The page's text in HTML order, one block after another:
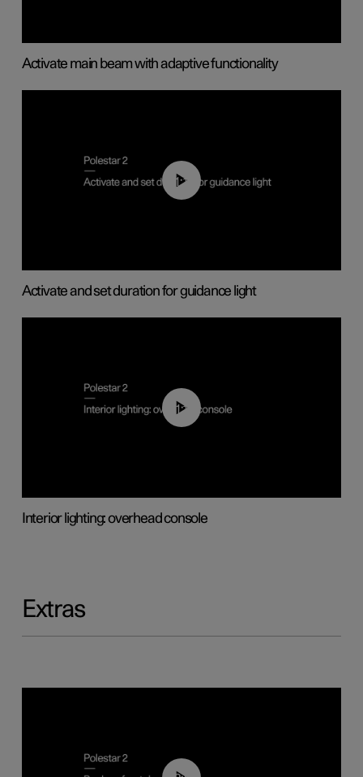
Activate main beam with adaptive functionality
01:10
Activate and set duration for guidance light
01:17
Interior lighting: overhead console
Extras